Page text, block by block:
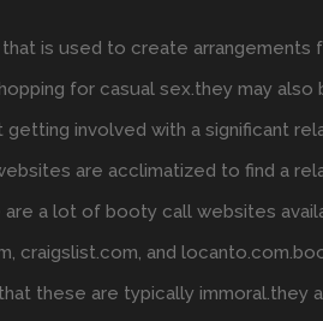
is used to create
for casual sex.they may
getting involved with a significant
are acclimatized to find a
a lot of booty call websites
craigslist.com, and
these are typically immoral.they